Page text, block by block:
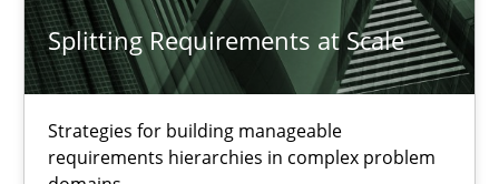
Splitting Requirements at Scale
Strategies for building manageable
requirements hierarchies in complex problem
17.05.2023
20 minutes